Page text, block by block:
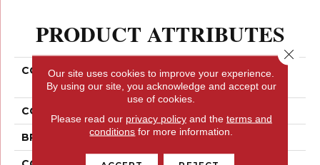
PRODUCT ATTRIBUTES
COLLECTION
Smartstrand Timeless
Form
COLOR
BRAND Mohawk
Our site uses cookies to improve your experience.
By using our site, you acknowledge and accept our
use of cookies.
Please read our privacy policyand the terms and
conditions for more information.
Close